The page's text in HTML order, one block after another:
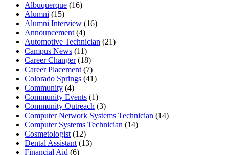
Albuquerque (16)
Alumni (15)
Alumni Interview (16)
Announcement (4)
Automotive Technician (21)
Campus News (11)
Career Changer(18)
Career Placement (7)
Colorado Springs (41)
Community (4)
Community Events (1)
Community Outreach (3)
Computer Network Systems Technician (14)
Computer Systems Technician (14)
Cosmetologist (12)
Dental Assistant (13)
Financial Aid (6)